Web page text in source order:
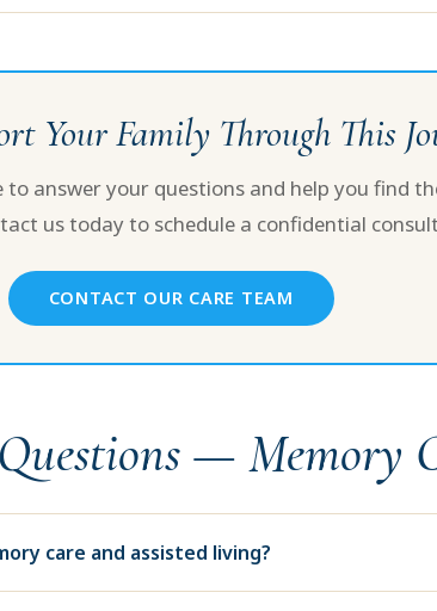
Your Family Through This
to answer your questions and help you find
us today to schedule a confidential
CONTACT OUR CARE TEAM
— Memory
care and assisted living?